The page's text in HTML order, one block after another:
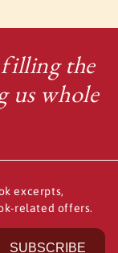
filling the
us whole
excerpts,
related offers.
SUBSCRIBE